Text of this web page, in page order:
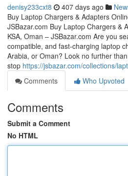
denisy233cxt8 407 days ago
Buy Laptop Chargers & Adapters
JSBazar.com Buy Laptop Chargers &
KSA, Oman – JSBazar.com Are you
compatible, and fast-charging laptop
Arabia, or Oman? Look no further
stop https://jsbazar.com/collections/
Comments
Who Upvoted
Comments
Submit a Comment
No HTML